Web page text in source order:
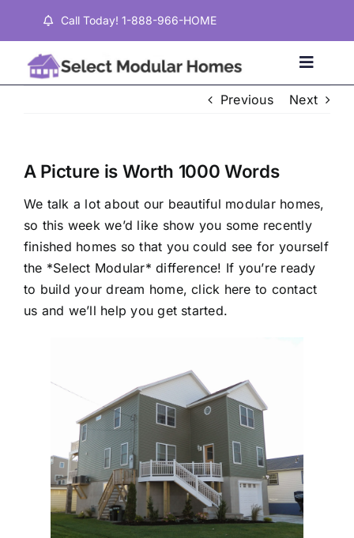
content
Call Today! 1-888-966-HOME
Toggle
Properties
Testimonials
About
Previous Next
A Picture is Worth 1000 Words
We talk a lot about our beautiful modular homes,
so this week we’d like show you some recently
finished homes so that you could see for yourself
the *Select Modular* difference! If you’re ready
to build your dream home,click here to contact
us and we’ll help you get started.